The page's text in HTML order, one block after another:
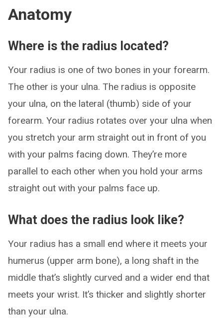
Anatomy
Where is the radius located?
Your radius is one of two bones in your forearm.
The other is your ulna. The radius is opposite
your ulna, on the lateral (thumb) side of your
forearm. Your radius rotates over your ulna when
you stretch your arm straight out in front of you
with your palms facing down. They’re more
parallel to each other when you hold your arms
straight out with your palms face up.
What does the radius look like?
Your radius has a small end where it meets your
humerus (upper arm bone), a long shaft in the
middle that’s slightly curved and a wider end that
meets your wrist. It’s thicker and slightly shorter
than your ulna.